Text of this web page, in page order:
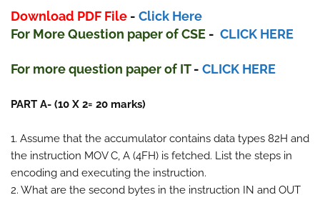
Download PDF File - Click Here
For More Question paperofCSE - CLICK HERE
For more question paperof IT - CLICK HERE
PART A- (10 X 2= 20 marks)
1. Assume that the accumulator contains data types 82H and
the instruction MOV C, A (4FH) is fetched. List the steps in
encoding and executing the instruction.
2. What are the second bytes in the instruction IN and OUT